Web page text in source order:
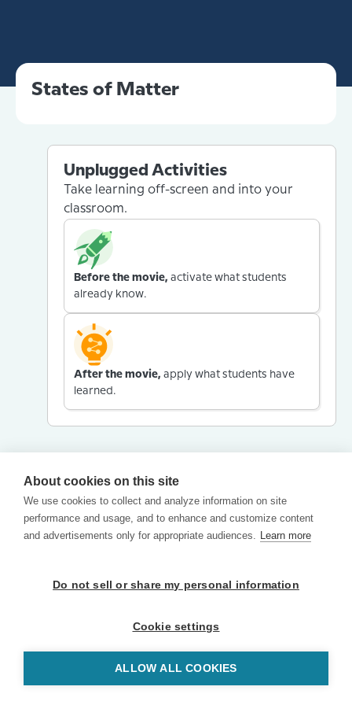
States of Matter
Unplugged Activities
Take learning off-screen and into your
classroom.
Before the movie, activate what students
already know.
After the movie, apply what students have
learned.
About cookies on this site
We use cookies to collect and analyze information on site
performance and usage, and to enhance and customize content
and advertisements only for appropriate audiences. Learn more
Do not sell or share my personal information
Cookie settings
ALLOW ALL COOKIES